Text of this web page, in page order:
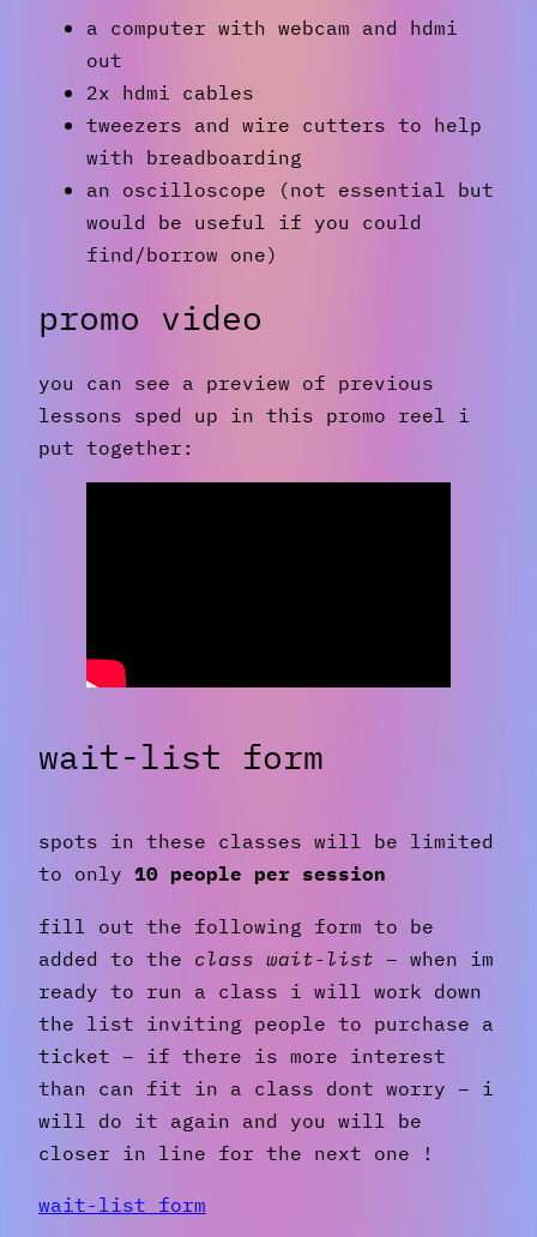
a computer with webcam and hdmi
out
2x hdmi cables
tweezers and wire cutters to help
with breadboarding
an oscilloscope (not essential but
would be useful if you could
find/borrow one)
promo video
you can see a preview of previous
lessons sped up in this promo reel i
put together:
wait-list form
spots in these classes will be limited
to only 10 people per session
fill out the following form to be
added to the class wait-list – when im
ready to run a class i will work down
the list inviting people to purchase a
ticket – if there is more interest
than can fit in a class dont worry – i
will do it again and you will be
closer in line for the next one !
wait-list form